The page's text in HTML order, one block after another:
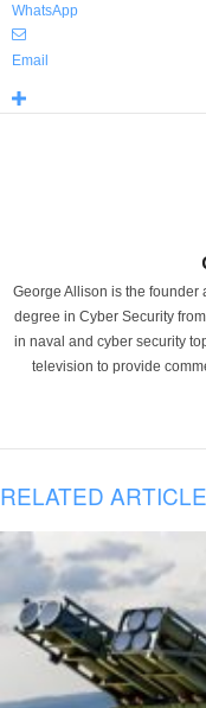
WhatsApp
Email
George Allison is the founder
degree in Cyber Security
in naval and cyber security
television to provide
RELATED